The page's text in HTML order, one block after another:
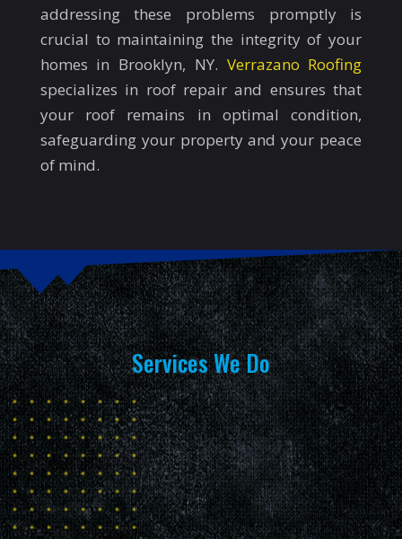
addressing these problems promptly is
crucial to maintaining the integrity of your
homes in Brooklyn, NY. Verrazano Roofing
specializes in roof repair and ensures that
your roof remains in optimal condition,
safeguarding your property and your peace
of mind.
Services We Do